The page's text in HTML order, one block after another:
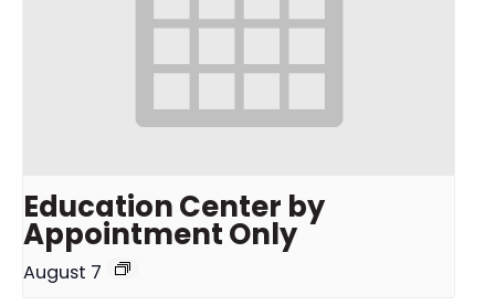
Education Center by
Appointment Only
August 7